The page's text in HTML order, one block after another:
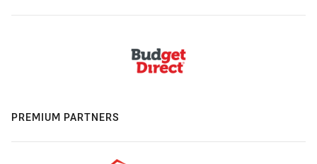
PREMIUM PARTNERS